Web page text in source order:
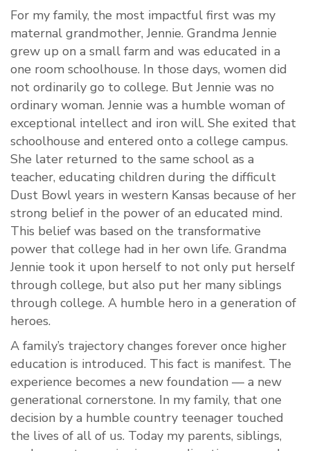
For my family, the most impactful first was my
maternal grandmother, Jennie. Grandma Jennie
grew up on a small farm and was educated in a
one room schoolhouse. In those days, women did
not ordinarily go to college. But Jennie was no
ordinary woman. Jennie was a humble woman of
exceptional intellect and iron will. She exited that
schoolhouse and entered onto a college campus.
She later returned to the same school as a
teacher, educating children during the difficult
Dust Bowl years in western Kansas because of her
strong belief in the power of an educated mind.
This belief was based on the transformative
power that college had in her own life. Grandma
Jennie took it upon herself to not only put herself
through college, but also put her many siblings
through college. A humble hero in a generation of
heroes.
A family’s trajectory changes forever once higher
education is introduced. This fact is manifest. The
experience becomes a new foundation — a new
generational cornerstone. In my family, that one
decision by a humble country teenager touched
the lives of all of us. Today my parents, siblings,